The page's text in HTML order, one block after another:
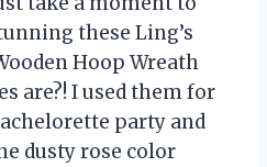
these Ling’s
Hoop Wreath
are?! I used them for
party and
dusty rose color